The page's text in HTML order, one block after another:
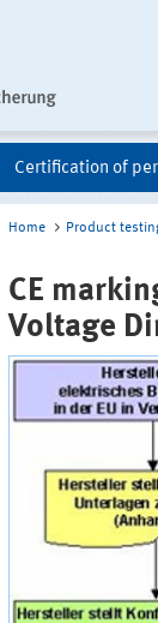
Certification of
Home Product
CE
Voltage